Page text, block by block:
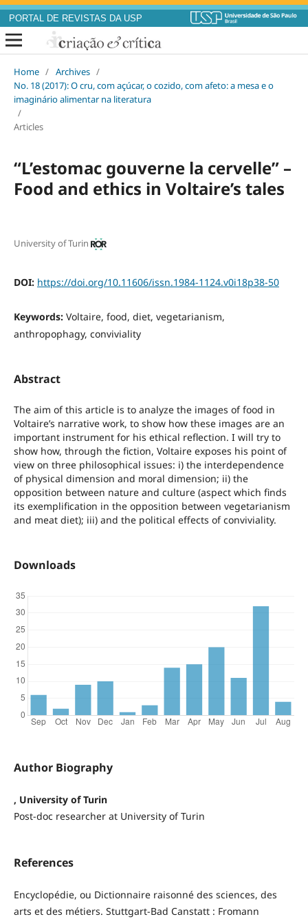
PORTAL DE REVISTAS DA USP
Home / Archives /
No. 18 (2017): O cru, com açúcar, o cozido, com afeto: a mesa e o
imaginário alimentar na literatura
/
Articles
“L’estomac gouverne la cervelle” –
Food and ethics in Voltaire’s tales
University of Turin
DOI: https://doi.org/10.11606/issn.1984-1124.v0i18p38-50
Keywords: Voltaire, food, diet, vegetarianism,
anthropophagy, conviviality
Abstract
The aim of this article is to analyze the images of food in
Voltaire’s narrative work, to show how these images are an
important instrument for his ethical reflection. I will try to
show how, through the fiction, Voltaire exposes his point of
view on three philosophical issues: i) the interdependence
of physical dimension and moral dimension; ii) the
opposition between nature and culture (aspect which finds
its exemplification in the opposition between vegetarianism
and meat diet); iii) and the political effects of conviviality.
Downloads
Author Biography
, University of Turin
Post-doc researcher at University of Turin
References
Encyclopédie, ou Dictionnaire raisonné des sciences, des
arts et des métiers. Stuttgart-Bad Canstatt : Fromann